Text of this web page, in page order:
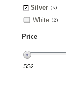
Silver (5)
White (2)
Price
S$2